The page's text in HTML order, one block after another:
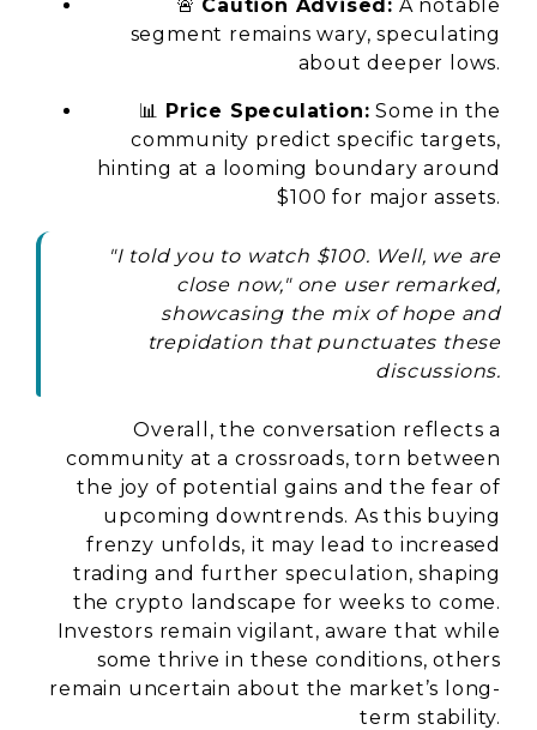
🚨 Caution Advised: A notable
segment remains wary, speculating
about deeper lows.
📊 Price Speculation: Some in the
community predict specific targets,
hinting at a looming boundary around
$100 for major assets.
"I told you to watch $100. Well, we are
close now," one user remarked,
showcasing the mix of hope and
trepidation that punctuates these
discussions.
Overall, the conversation reflects a
community at a crossroads, torn between
the joy of potential gains and the fear of
upcoming downtrends. As this buying
frenzy unfolds, it may lead to increased
trading and further speculation, shaping
the crypto landscape for weeks to come.
Investors remain vigilant, aware that while
some thrive in these conditions, others
remain uncertain about the market’s long-
term stability.